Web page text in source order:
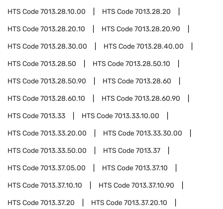
HTS Code7013.28.10.00 HTS Code7013.28.20
HTS Code7013.28.20.10 HTS Code7013.28.20.90
HTS Code7013.28.30.00 HTS Code7013.28.40.00
HTS Code7013.28.50 HTS Code7013.28.50.10
HTS Code7013.28.50.90 HTS Code7013.28.60
HTS Code7013.28.60.10 HTS Code7013.28.60.90
HTS Code7013.33 HTS Code7013.33.10.00
HTS Code7013.33.20.00 HTS Code7013.33.30.00
HTS Code7013.33.50.00 HTS Code7013.37
HTS Code7013.37.05.00 HTS Code7013.37.10
HTS Code7013.37.10.10 HTS Code7013.37.10.90
HTS Code7013.37.20 HTS Code7013.37.20.10